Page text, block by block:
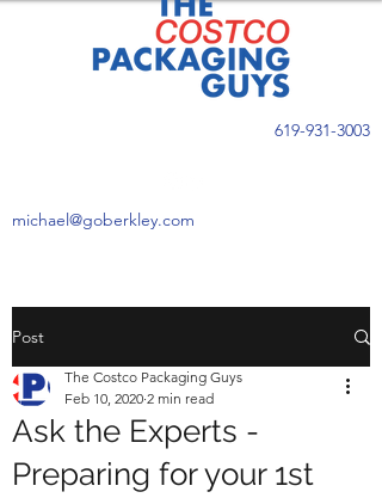
619-931-3003
michael@goberkley.com
Post
Ask the Experts -
Preparing for your 1st
The Costco Packaging Guys
Feb 10, 2020 2 min read